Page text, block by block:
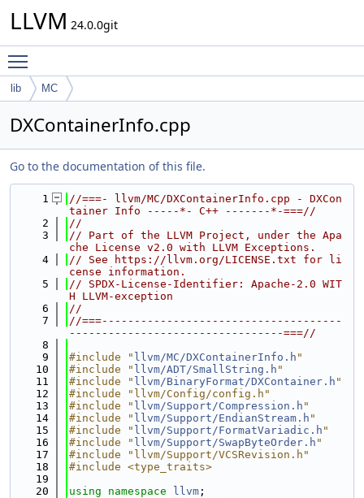
LLVM 24.0.0git
lib MC
DXContainerInfo.cpp
Go to the documentation of this file.
    1
//===- llvm/MC/DXContainerInfo.cpp - DXCon
tainer Info -----*- C++ -------*-===//
    2
//
    3
// Part of the LLVM Project, under the Apa
che License v2.0 with LLVM Exceptions.
    4
// See https://llvm.org/LICENSE.txt for li
cense information.
    5
// SPDX-License-Identifier: Apache-2.0 WIT
H LLVM-exception
    6
//
    7
//===-------------------------------------
---------------------------------===//
    8
    9
#include " llvm/MC/DXContainerInfo.h "
   10
#include " llvm/ADT/SmallString.h "
   11
#include " llvm/BinaryFormat/DXContainer.h "
   12
#include "llvm/Config/config.h"
   13
#include " llvm/Support/Compression.h "
   14
#include " llvm/Support/EndianStream.h "
   15
#include " llvm/Support/FormatVariadic.h "
   16
#include " llvm/Support/SwapByteOrder.h "
   17
#include "llvm/Support/VCSRevision.h"
   18
#include <type_traits>
   19
   20
using namespace llvm ;